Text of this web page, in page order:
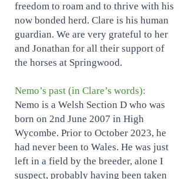
freedom to roam and to thrive with his
now bonded herd. Clare is his human
guardian. We are very grateful to her
and Jonathan for all their support of
the horses at Springwood.
Nemo’s past (in Clare’s words):
Nemo is a Welsh Section D who was
born on 2nd June 2007 in High
Wycombe. Prior to October 2023, he
had never been to Wales. He was just
left in a field by the breeder, alone I
suspect, probably having been taken